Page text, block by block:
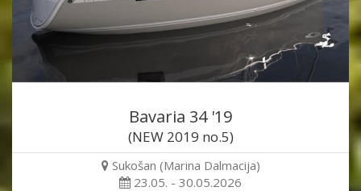
Bavaria 34 '19
(NEW 2019 no.5)
Sukošan (Marina Dalmacija)
23.05. - 30.05.2026